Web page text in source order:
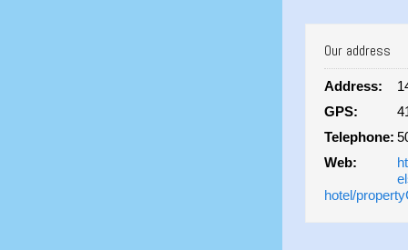
Our address
Address:
GPS:
Telephone:
Web:
hotel/